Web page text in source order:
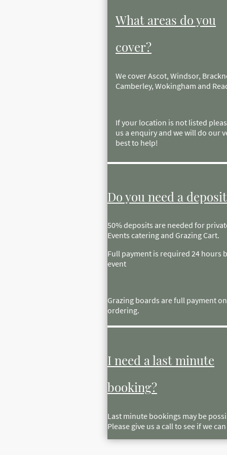
What areas do you
cover?
We cover Ascot, Windsor,
Camberley, Wokingham and
If your location is not listed
us a enquiry and we will do our
best to help!
Do you need a
50% deposits are needed for
Events catering and Grazing Cart.
Full payment is required 24 hours
event
Grazing boards are full payment on
ordering.
I need a last minute
booking?
Last minute bookings may be
Please give us a call to see if we